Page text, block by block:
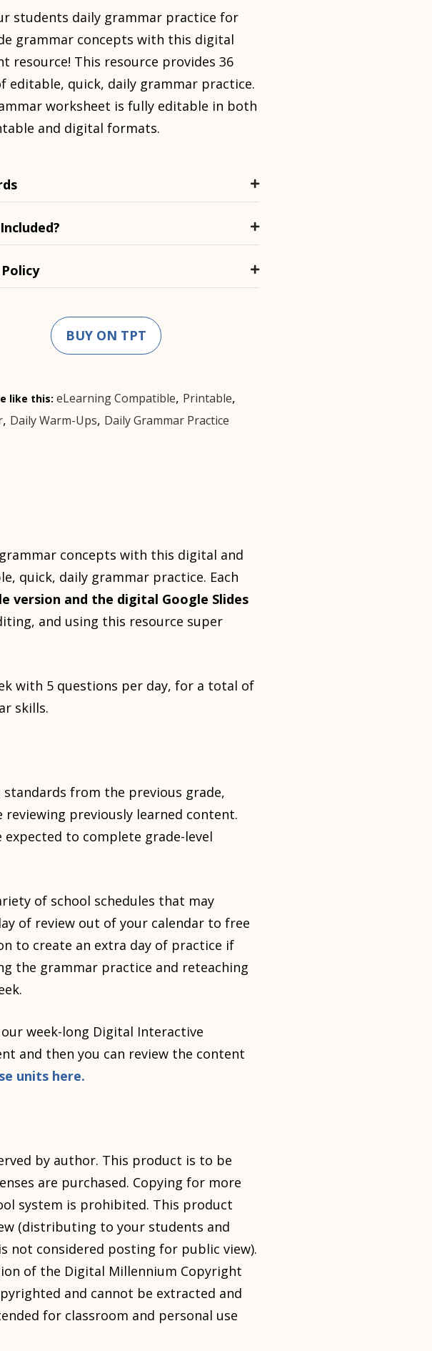
students daily grammar practice for
grammar concepts with this digital
resource! This resource provides 36
editable, quick, daily grammar practice.
worksheet is fully editable in both
and digital formats.
BUY ON TPT
like this: eLearning Compatible, Printable,
, Daily Warm-Ups, Daily Grammar Practice
concepts with this digital and
quick, daily grammar practice. Each
version and the digital Google Slides
and using this resource super
with 5 questions per day, for a total of
skills.
from the previous grade,
previously learned content.
to complete grade-level
of school schedules that may
of review out of your calendar to free
to create an extra day of practice if
the grammar practice and reteaching
week-long Digital Interactive
and then you can review the content
units here.
by author. This product is to be
are purchased. Copying for more
system is prohibited. This product
(distributing to your students and
not considered posting for public view).
of the Digital Millennium Copyright
and cannot be extracted and
for classroom and personal use